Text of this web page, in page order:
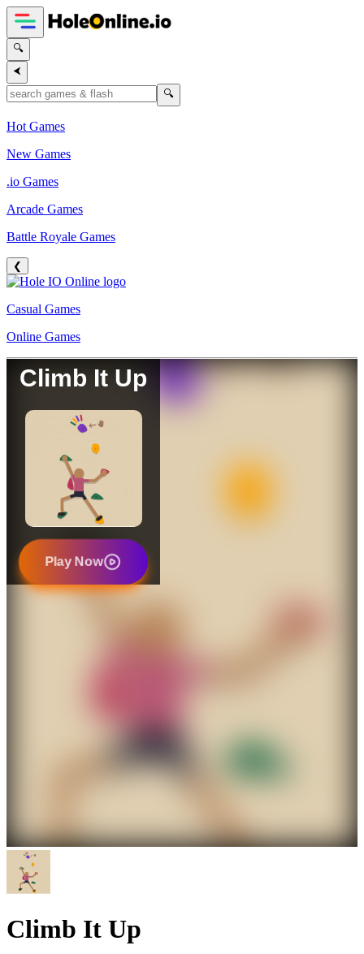
🔍
⮜
🔍
Hot Games
New Games
.io Games
Arcade Games
Battle Royale Games
❮
Casual Games
Online Games
Climb It Up